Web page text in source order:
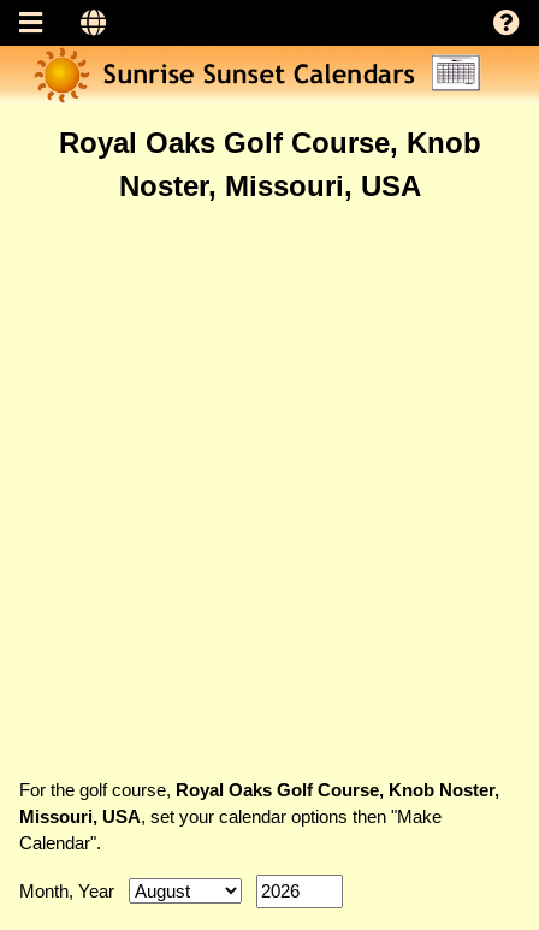
Royal Oaks Golf Course, Knob
Noster, Missouri, USA
For the golf course, Royal Oaks Golf Course, Knob Noster,
Missouri, USA, set your calendar options then "Make
Calendar".
Month, Year